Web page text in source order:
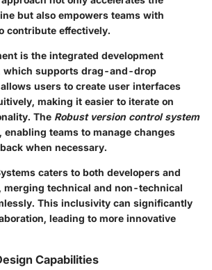
but also empowers teams with
contribute effectively.
is the integrated development
which supports drag-and-drop
users to create user interfaces
making it easier to iterate on
The Robust version control system
enabling teams to manage changes
when necessary.
caters to both developers and
merging technical and non-technical
This inclusivity can significantly
leading to more innovative
Capabilities